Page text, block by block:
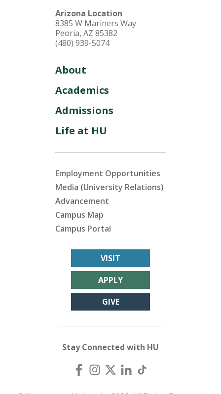
Arizona Location
8385 W Mariners Way
Peoria, AZ 85382
(480) 939-5074
About
Academics
Admissions
Life at HU
Employment Opportunities
Media (University Relations)
Advancement
Campus Map
Campus Portal
VISIT
APPLY
GIVE
Stay Connected with HU